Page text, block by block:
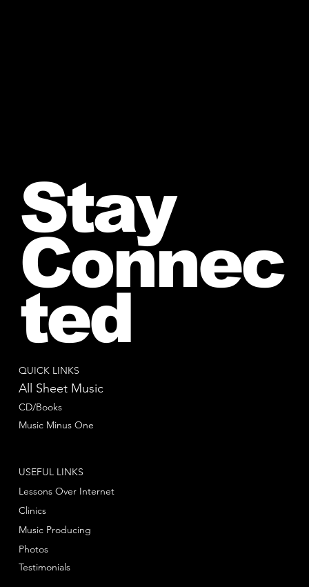
QUICK LINKS
All Sheet Music
CD/Books
Music Minus One
USEFUL LINKS
Lessons Over Internet
Clinics
Music Producing
Photos
Testimonials
Stay
Connec
ted